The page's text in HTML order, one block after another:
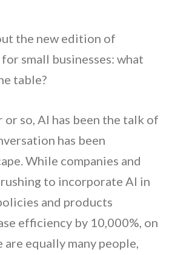
the new edition of
small businesses: what
table?
or so, AI has been the talk of
has been
While companies and
to incorporate AI in
and products
efficiency by 10,000%, on
equally many people,